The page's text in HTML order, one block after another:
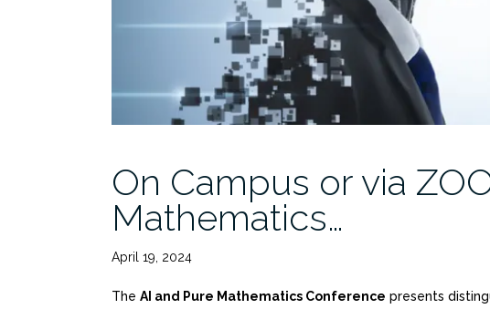
On Campus or via
Mathematics…
April 19, 2024
The AI and Pure Mathematics Conference presents